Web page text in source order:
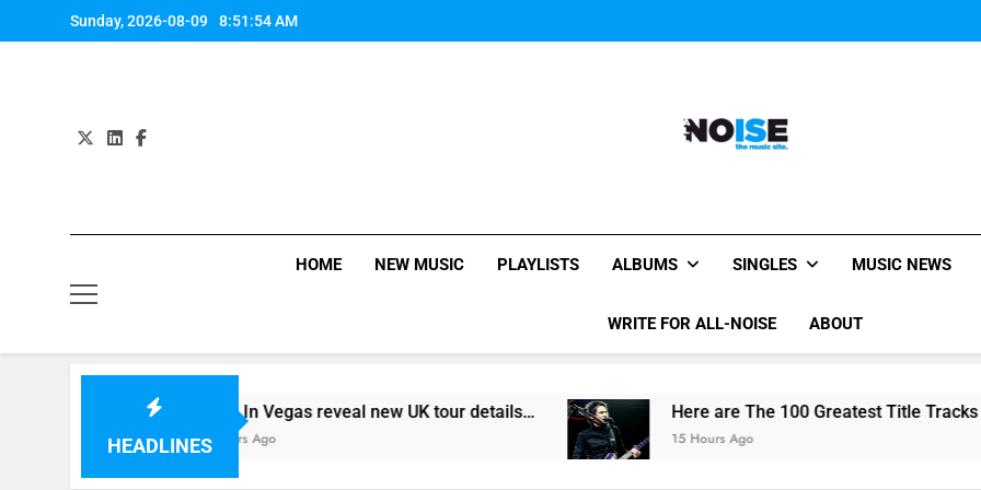
to
Sunday, 2026-08-09 8:51:55 AM
Miguel
All-Noise
HOME NEW MUSIC PLAYLISTS ALBUMS SINGLES MUSIC NEWS
WRITE FOR ALL-NOISE ABOUT
HEADLINES
Death In Vegas reveal new UK tour details…
14 Hours Ago
Here are The 100 Greatest Title Tracks Ever Laid
15 Hours Ago